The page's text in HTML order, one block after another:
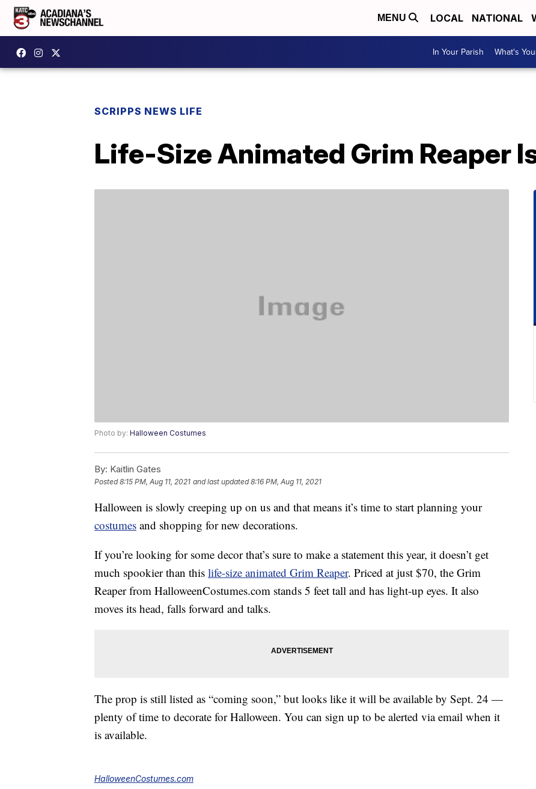
MENU LOCAL NATIONAL
In Your Parish What's
SCRIPPS NEWS LIFE
Life-Size Animated Grim Reaper
Photo by: Halloween Costumes
By: Kaitlin Gates
Posted8:15 PM, Aug 11, 2021 and last updated 8:16 PM, Aug 11, 2021
Halloween is slowly creeping up on us and that means it’s time to start planning your
costumes and shopping for new decorations.
If you’re looking for some decor that’s sure to make a statement this year, it doesn’t get
much spookier than this life-size animated Grim Reaper. Priced at just $70, the Grim
Reaper from HalloweenCostumes.com stands 5 feet tall and has light-up eyes. It also
moves its head, falls forward and talks.
The prop is still listed as “coming soon,” but looks like it will be available by Sept. 24 —
plenty of time to decorate for Halloween. You can sign up to be alerted via email when it
is available.
HalloweenCostumes.com